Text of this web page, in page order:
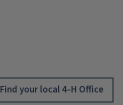
Find your local 4-H Office